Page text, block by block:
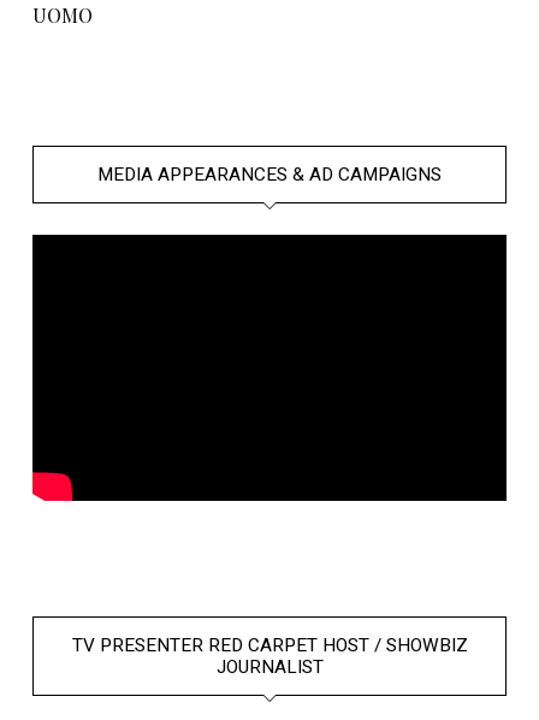
UOMO
MEDIA APPEARANCES & AD CAMPAIGNS
TV PRESENTER RED CARPET HOST / SHOWBIZ
JOURNALIST